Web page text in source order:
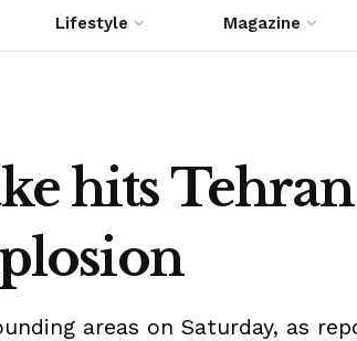
Lifestyle Magazine
hits
areas on Saturday, as